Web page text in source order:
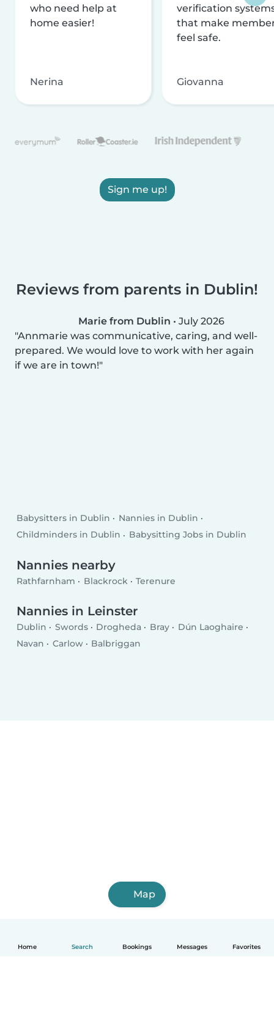
Home Search Bookings Messages Favorites
who need help at
home easier!
Nerina
verification
that make
feel safe.
Giovanna
Sign me up!
Reviews from parents in Dublin!
Marie from Dublin • July 2026
Annmarie was communicative, caring, and well-
prepared. We would love to work with her again
if we are in town!
Babysitters in Dublin
Nannies in Dublin
Childminders in Dublin
Babysitting Jobs in Dublin
Nannies nearby
Rathfarnham Blackrock Terenure
Nannies in Leinster
Dublin Swords Drogheda Bray
Dún Laoghaire
Navan
Carlow Balbriggan
Map